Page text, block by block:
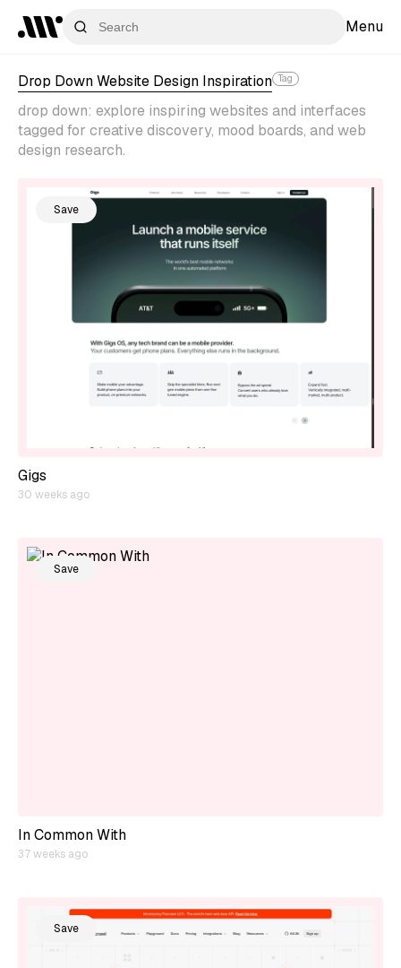
Menu
Drop Down Website Design Inspiration Tag
drop down: explore inspiring websites and interfaces
tagged for creative discovery, mood boards, and web
design research.
Save
Gigs
30 weeks ago
Save
In Common With
37 weeks ago
Save